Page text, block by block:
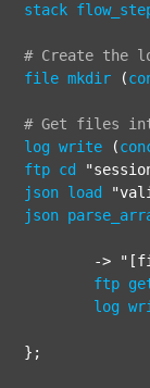
stack
# Create the
file mkdir (
# Get files
log write (
ftp cd
json load
json
			->
ftp
log